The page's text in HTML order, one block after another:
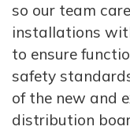
so our team
installations
to ensure
safety
of the new and
distribution